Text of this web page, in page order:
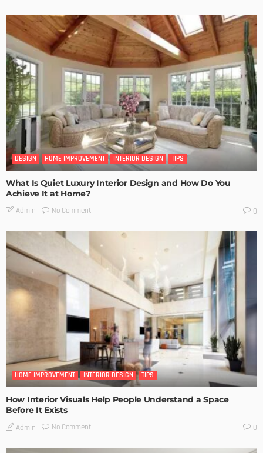
DESIGN HOME IMPROVEMENT INTERIOR DESIGN TIPS
What Is Quiet Luxury Interior Design and How Do You
Achieve It at Home?
Admin No Comment 0
HOME IMPROVEMENT INTERIOR DESIGN TIPS
How Interior Visuals Help People Understand a Space
Before It Exists
Admin No Comment 0